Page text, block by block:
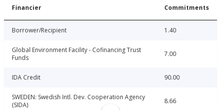
Financier Commitments
Borrower/Recipient 1.40
Global Environment Facility - Cofinancing Trust
Funds
7.00
IDA Credit 90.00
SWEDEN: Swedish Intl. Dev. Cooperation Agency
(SIDA)
8.66